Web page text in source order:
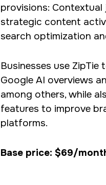
provisions:
strategic content
search optimization
Businesses use
Google AI overviews
among others, while
features to improve
platforms.
Base price: $69/